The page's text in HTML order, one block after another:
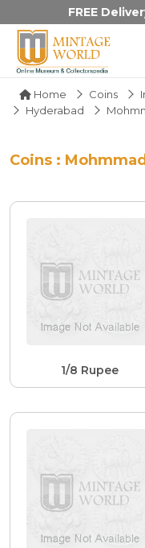
FREE
Home Coins
Hyderabad
Coins :
1/8 Rupee